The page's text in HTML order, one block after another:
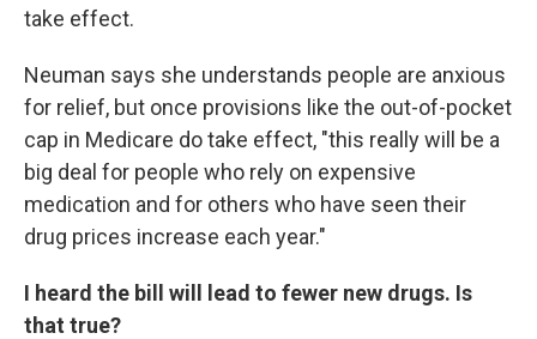
take effect.
Neuman says she understands people are anxious
for relief, but once provisions like the out-of-pocket
cap in Medicare do take effect, "this really will be a
big deal for people who rely on expensive
medication and for others who have seen their
drug prices increase each year."
I heard the bill will lead to fewer new drugs. Is
that true?